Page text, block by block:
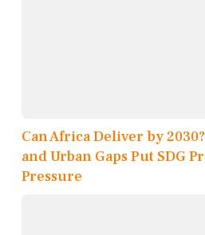
Can Africa Deliver by
and Urban Gaps Put SDG
Pressure